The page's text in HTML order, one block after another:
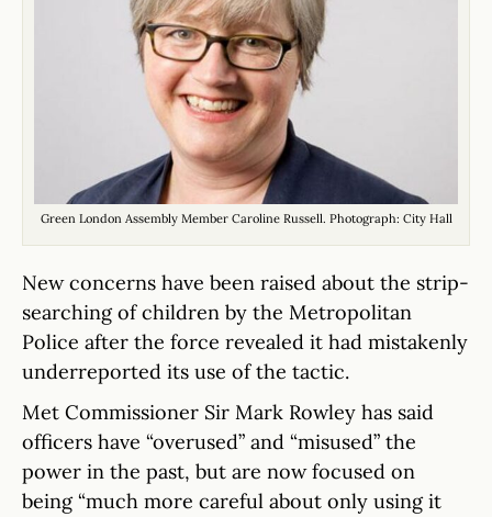
Green London Assembly Member Caroline Russell. Photograph: City Hall
New concerns have been raised about the strip-
searching of children by the Metropolitan
Police after the force revealed it had mistakenly
underreported its use of the tactic.
Met Commissioner Sir Mark Rowley has said
officers have “overused” and “misused” the
power in the past, but are now focused on
being “much more careful about only using it